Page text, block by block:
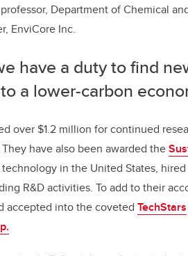
Department of Chemical
EnviCore Inc.
have a duty to find
a lower-carbon
over $1.2 million for continued
have also been awarded the
in the United States, hired
R&D activities. To add to their
accepted into the coveted TechStars